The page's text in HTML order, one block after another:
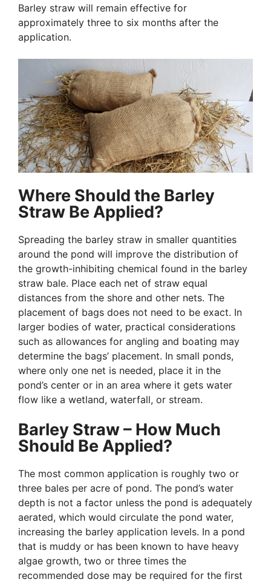
Barley straw will remain effective for
approximately three to six months after the
application.
Where Should the Barley
Straw Be Applied?
Spreading the barley straw in smaller quantities
around the pond will improve the distribution of
the growth-inhibiting chemical found in the barley
straw bale. Place each net of straw equal
distances from the shore and other nets. The
placement of bags does not need to be exact. In
larger bodies of water, practical considerations
such as allowances for angling and boating may
determine the bags’ placement. In small ponds,
where only one net is needed, place it in the
pond’s center or in an area where it gets water
flow like a wetland, waterfall, or stream.
Barley Straw – How Much
Should Be Applied?
The most common application is roughly two or
three bales per acre of pond. The pond’s water
depth is not a factor unless the pond is adequately
aerated, which would circulate the pond water,
increasing the barley application levels. In a pond
that is muddy or has been known to have heavy
algae growth, two or three times the
recommended dose may be required for the first